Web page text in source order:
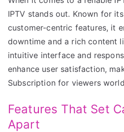
IPTV stands out. Known for
customer-centric features, it
downtime and a rich content
intuitive interface and
enhance user satisfaction,
Subscription for viewers
Features That Set
Apart